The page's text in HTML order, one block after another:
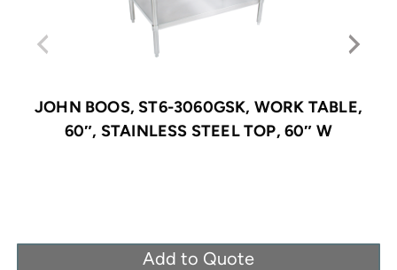
JOHN BOOS, ST6-3060GSK, WORK TABLE,
60″, STAINLESS STEEL TOP, 60″ W
Add to Quote